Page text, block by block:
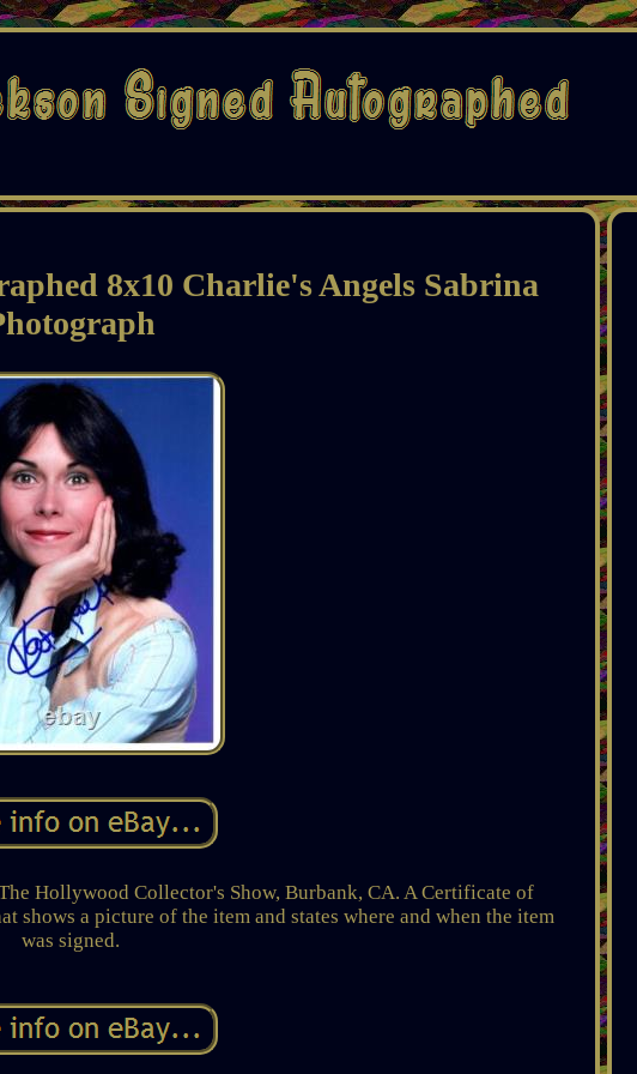
8x10 Charlie's Angels Sabrina
Hollywood Collector's Show, Burbank, CA. A Certificate of
a picture of the item and states where and when the item
was signed.